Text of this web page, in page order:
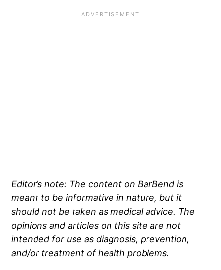
Editor’s note: The content on BarBend is
meant to be informative in nature, but it
should not be taken as medical advice. The
opinions and articles on this site are not
intended for use as diagnosis, prevention,
and/or treatment of health problems.